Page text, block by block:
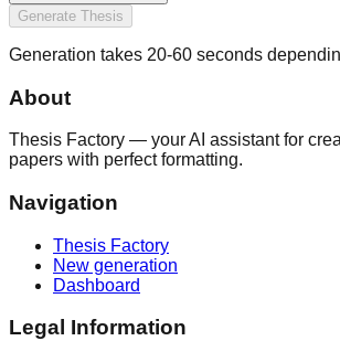
Generate Thesis
Generation takes 20-60 seconds
About
Thesis Factory — your AI assistant for
papers with perfect formatting.
Navigation
Thesis Factory
New generation
Dashboard
Legal Information